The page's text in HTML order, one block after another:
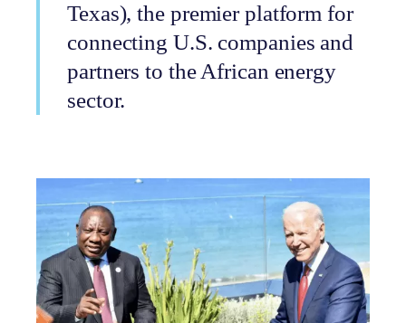
Texas), the premier platform for
connecting U.S. companies and
partners to the African energy
sector.